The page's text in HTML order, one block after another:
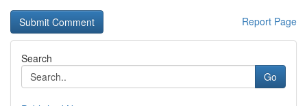
Report Page
Search
Go